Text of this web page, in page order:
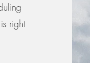
right